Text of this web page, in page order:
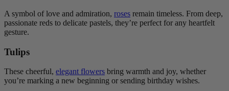
A symbol of love and admiration, roses remain timeless. From deep,
passionate reds to delicate pastels, they’re perfect for any heartfelt
gesture.
Tulips
These cheerful, elegant flowers bring warmth and joy, whether
you’re marking a new beginning or sending birthday wishes.